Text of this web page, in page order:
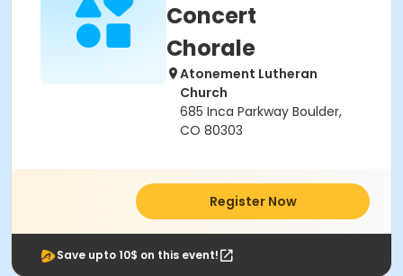
Concert
Chorale
Atonement Lutheran
Church
685 Inca Parkway Boulder,
CO 80303
Register Now
Save upto 10$ on this event!